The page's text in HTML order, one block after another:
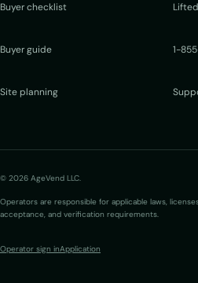
Buyer checklist
Buyer guide
Site planning
1-
© 2026 AgeVend LLC.
Operators are responsible for applicable laws,
acceptance, and verification requirements.
Operator sign inApplication